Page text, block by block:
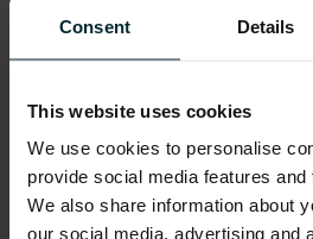
Consent Details
This website uses cookies
We use cookies to personalise
provide social media features
We also share information about
our social media, advertising and
Process owners in key
Manufacturing areas,
Management, Quality
Floor Control to
business processes, and to
comprehensive set of